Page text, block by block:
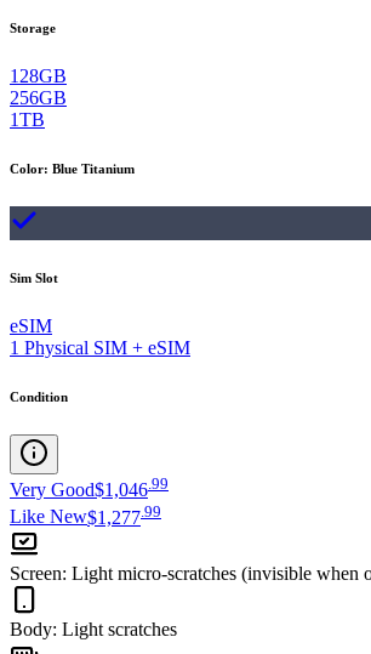
Storage
128GB
256GB
1TB
Color: Blue Titanium
Sim Slot
eSIM
1 Physical SIM + eSIM
Condition
Very Good$1,046 99
Like New$1,277 99
Screen: Light micro-scratches (invisible when
Body: Light scratches